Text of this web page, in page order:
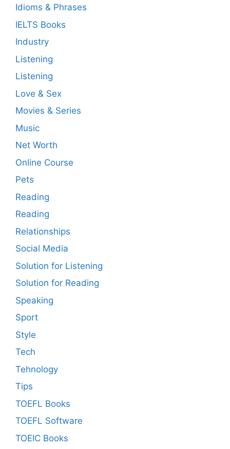
Idioms & Phrases
IELTS Books
Industry
Listening
Listening
Love & Sex
Movies & Series
Music
Net Worth
Online Course
Pets
Reading
Reading
Relationships
Social Media
Solution for Listening
Solution for Reading
Speaking
Sport
Style
Tech
Tehnology
Tips
TOEFL Books
TOEFL Software
TOEIC Books